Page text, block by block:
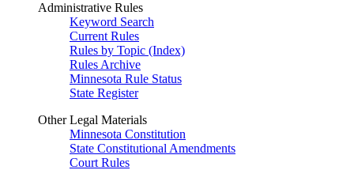
Administrative Rules
Keyword Search
Current Rules
Rules by Topic (Index)
Rules Archive
Minnesota Rule Status
State Register
Other Legal Materials
Minnesota Constitution
State Constitutional Amendments
Court Rules